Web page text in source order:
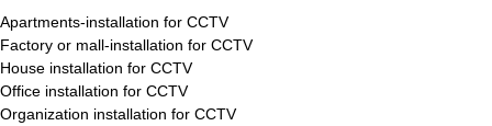
Apartments-installation for CCTV
Factory or mall-installation for CCTV
House installation for CCTV
Office installation for CCTV
Organization installation for CCTV